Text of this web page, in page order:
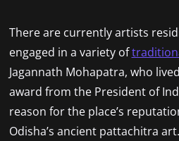
There are currently artists
engaged in a variety of
Jagannath Mohapatra, who
award from the President of
reason for the place’s
Odisha’s ancient pattachitra art.